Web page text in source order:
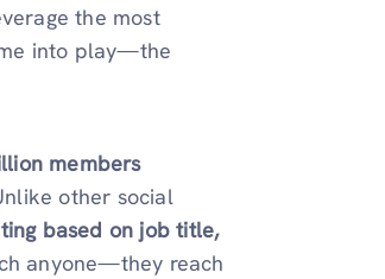
the most
into play—the
members
other social
based on job title,
anyone—they reach